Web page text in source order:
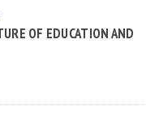
OF EDUCATION AND